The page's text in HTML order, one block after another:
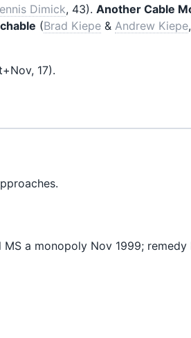
Dimick, 43). Another Cable
(Brad Kiepe & Andrew Kiepe
17).
a monopoly Nov 1999; remedy